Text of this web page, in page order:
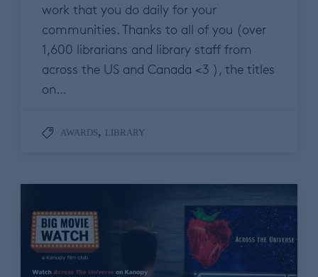
work that you do daily for your
communities. Thanks to all of you (over
1,600 librarians and library staff from
across the US and Canada <3 ), the titles
on…
AWARDS, LIBRARY